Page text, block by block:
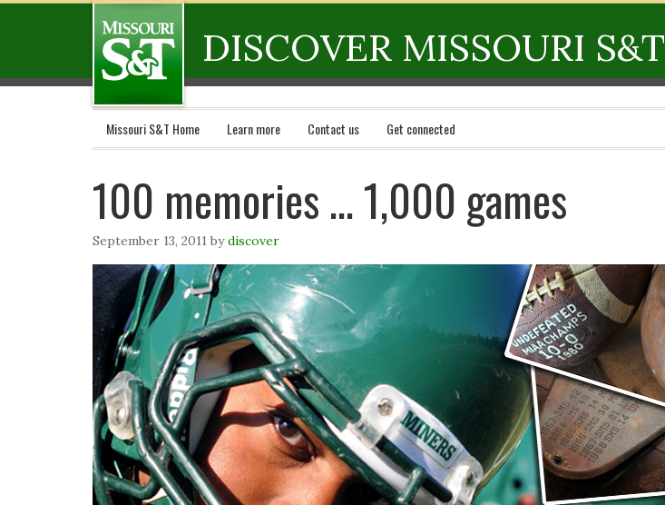
DISCOVER MISSOURI S&T
Missouri S&T Home Learn more Contact us Get connected
100 memories … 1,000 games
September 13, 2011 bydiscover